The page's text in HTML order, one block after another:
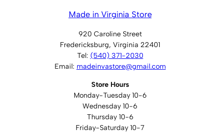
Made in Virginia Store
920 Caroline Street
Fredericksburg, Virginia 22401
Tel: (540) 371-2030
Email: madeinvastore@gmail.com
Store Hours
Monday-Tuesday 10-6
Wednesday 10-6
Thursday 10-6
Friday-Saturday 10-7